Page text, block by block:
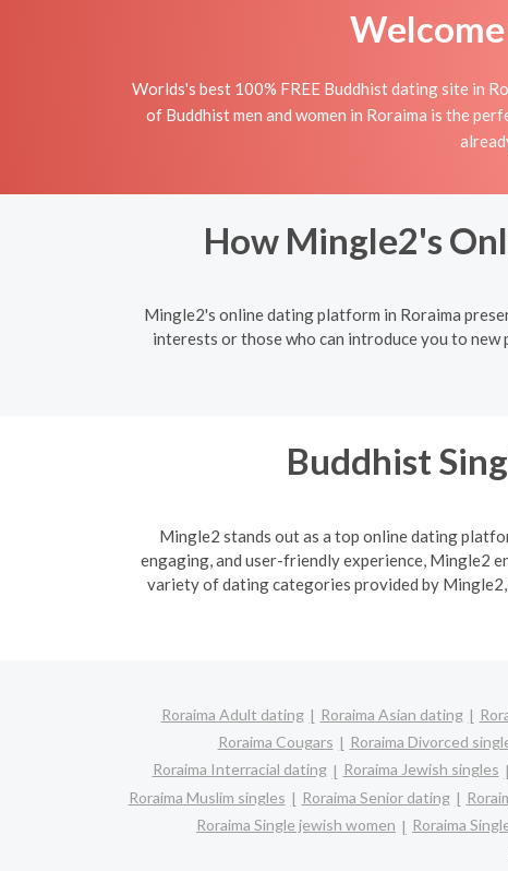
Worlds's best 100% FREE Buddhist dating site in
of Buddhist men and women in Roraima is the
How Mingle2's
Mingle2's online dating platform in Roraima
interests or those who can introduce you to
Buddhist
Mingle2 stands out as a top online dating
engaging, and user-friendly experience, Mingle2
variety of dating categories provided by
Roraima Adult dating Roraima Asian dating
Roraima Cougars
Roraima Divorced
Roraima Interracial dating
Roraima Jewish singles
Roraima Muslim singles
Roraima Senior dating
Roraima Single jewish women
Roraima